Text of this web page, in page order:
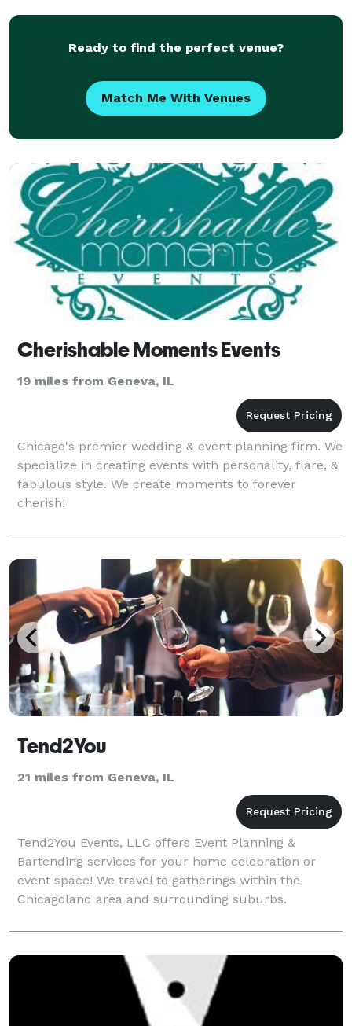
Ready to find the perfect venue?
Match Me With Venues
Cherishable Moments Events
19 miles from Geneva, IL
Chicago's premier wedding & event planning firm. We
specialize in creating events with personality, flare, &
fabulous style. We create moments to forever
cherish!
Tend2You
21 miles from Geneva, IL
Tend2You Events, LLC offers Event Planning &
Bartending services for your home celebration or
event space! We travel to gatherings within the
Chicagoland area and surrounding suburbs.